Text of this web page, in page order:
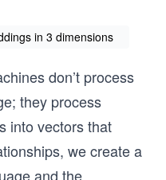
in 3 dimensions
don’t process
they process
into vectors that
we create a
and the